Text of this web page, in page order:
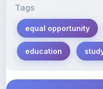
equal opportunity
education